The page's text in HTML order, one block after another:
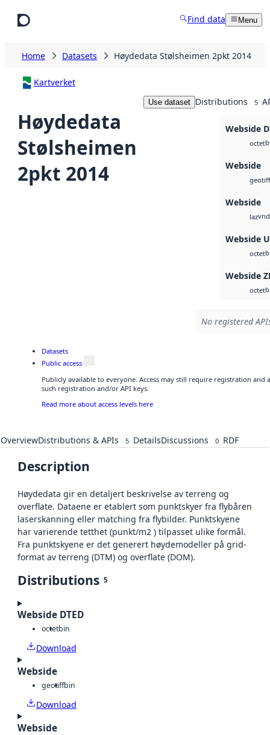
Find data Menu
Home Datasets Høydedata Stølsheimen 2pkt 2014
Kartverket
Høydedata
Stølsheimen
2pkt 2014
Use dataset Distributions 5
Webside
octet
Webside
geotiff
Webside
laz
Webside
octet
Webside
octet
No registered
Datasets
Public access
Publicly available to everyone. Access may still require registration and
such registration and/or API keys.
Read more about access levels here
OverviewDistributions & APIs 5 DetailsDiscussions 0 RDF
Description
Høydedata gir en detaljert beskrivelse av terreng og
overflate. Dataene er etablert som punktskyer fra flybåren
laserskanning eller matching fra flybilder. Punktskyene
har varierende tetthet (punkt/m2 ) tilpasset ulike formål.
Fra punktskyene er det generert høydemodeller på grid-
format av terreng (DTM) og overflate (DOM).
Distributions 5
Webside DTED
octetbin
Download
Webside
geotiffbin
Download
Webside